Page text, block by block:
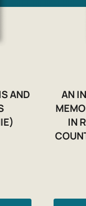
AND
AN
IN